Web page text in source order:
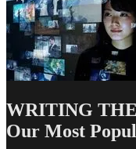
WRITING
Our Most